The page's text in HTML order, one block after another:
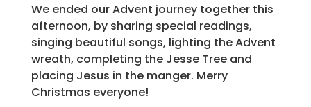
We ended our Advent journey together this
afternoon, by sharing special readings,
singing beautiful songs, lighting the Advent
wreath, completing the Jesse Tree and
placing Jesus in the manger. Merry
Christmas everyone!